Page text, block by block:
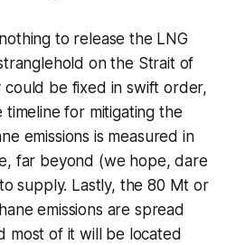
to release the LNG
on the Strait of
could be fixed in swift order,
for mitigating the
emissions is measured in
far beyond (we hope, dare
supply. Lastly, the 80 Mt or
emissions are spread
most of it will be located